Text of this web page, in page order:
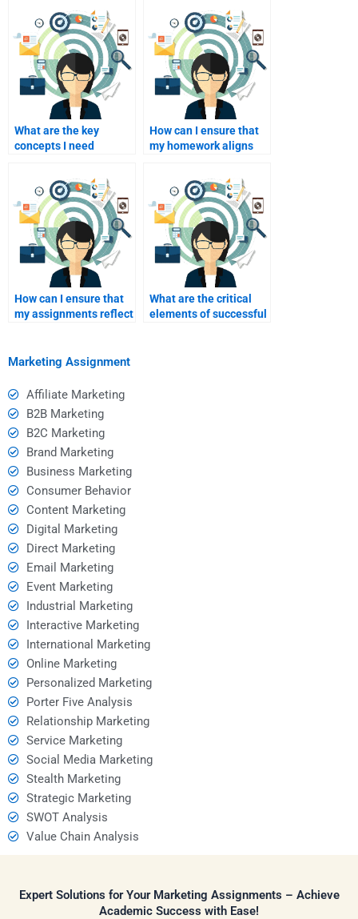
What are the key
concepts I need
stealth marketing
coursework?
How can I ensure that
my homework aligns
How can I ensure that
my assignments reflect
What are the critical
elements of successful
Marketing Assignment
Affiliate Marketing
B2B Marketing
B2C Marketing
Brand Marketing
Business Marketing
Consumer Behavior
Content Marketing
Digital Marketing
Direct Marketing
Email Marketing
Event Marketing
Industrial Marketing
Interactive Marketing
International Marketing
Online Marketing
Personalized Marketing
Porter Five Analysis
Relationship Marketing
Service Marketing
Social Media Marketing
Stealth Marketing
Strategic Marketing
SWOT Analysis
Value Chain Analysis
Expert Solutions for Your Marketing Assignments – Achieve
Academic Success with Ease!